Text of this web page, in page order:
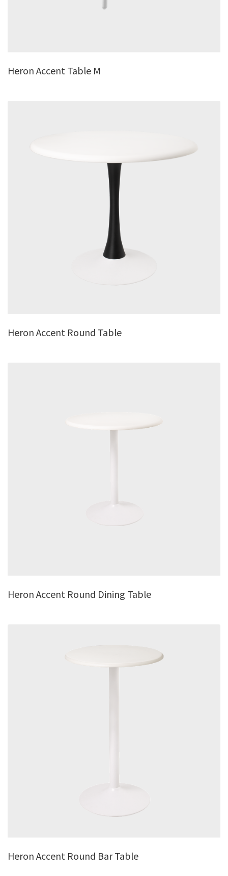
Heron Accent Table M
Heron Accent Round Table
Heron Accent Round Dining Table
Heron Accent Round Bar Table